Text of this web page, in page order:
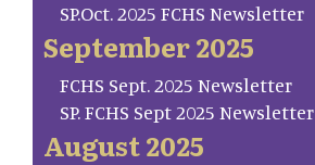
SP.Oct. 2025 FCHS Newsletter
September 2025
FCHS Sept. 2025 Newsletter
SP. FCHS Sept 2025 Newsletter
August 2025